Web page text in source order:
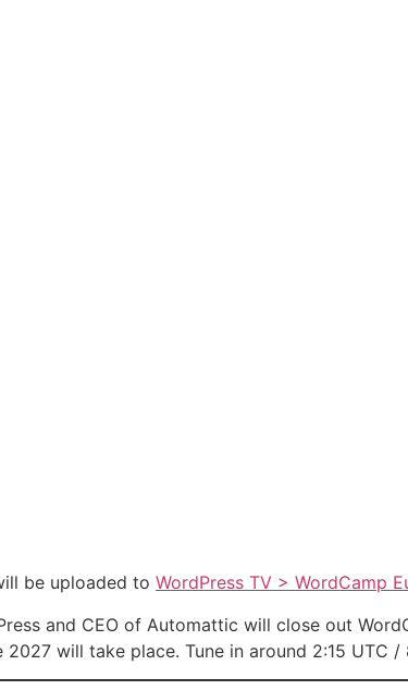
be uploaded to WordPress TV > WordCamp
and CEO of Automattic will close out
will take place. Tune in around 2:15 UTC /